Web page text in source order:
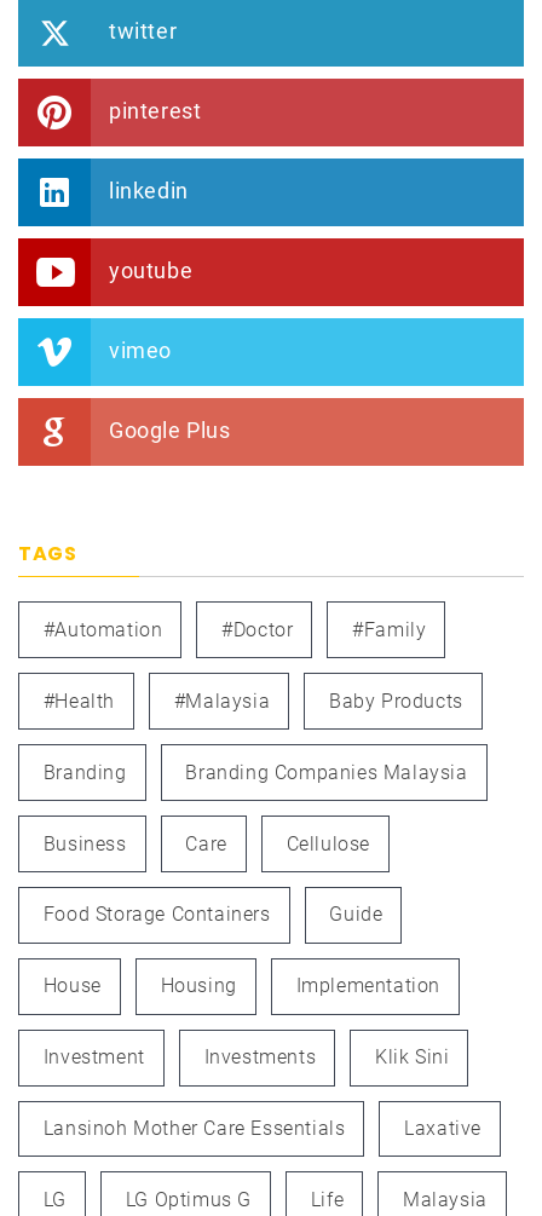
twitter
pinterest
linkedin
youtube
vimeo
Google Plus
TAGS
#automation #doctor #family
#health #Malaysia Baby Products
Branding Branding Companies Malaysia
Business Care Cellulose
Food Storage Containers Guide
House Housing Implementation
Investment Investments Klik Sini
Lansinoh Mother Care Essentials Laxative
LG LG Optimus G Life Malaysia